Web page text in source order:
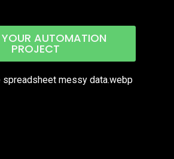
AUTOMATION
PROJECT